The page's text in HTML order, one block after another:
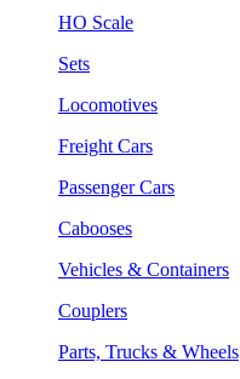
HO Scale
Sets
Locomotives
Freight Cars
Passenger Cars
Cabooses
Vehicles & Containers
Couplers
Parts, Trucks & Wheels